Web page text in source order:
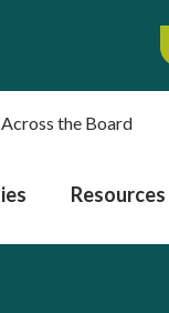
the Board
Resources